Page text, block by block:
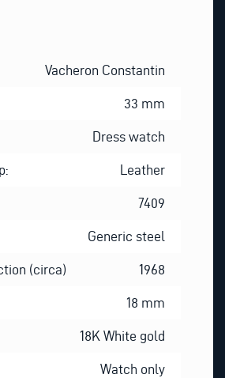
Vacheron Constantin
33 mm
Dress watch
Leather
7409
Generic steel
(circa) 1968
18 mm
18K White gold
Watch only